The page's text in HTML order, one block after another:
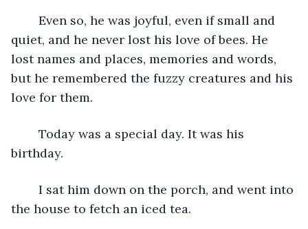
quiet, and he never lost his love of bees. He
lost names and places, memories and words,
but he remembered the fuzzy creatures and his
love for them.
birthday.
the house to fetch an iced tea.